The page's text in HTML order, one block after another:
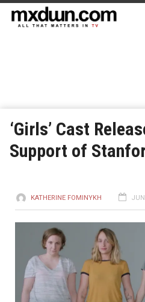
‘Girls’ Cast
Support of
KATHERINE FOMINYKH